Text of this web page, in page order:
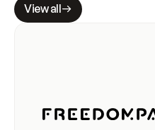
View all